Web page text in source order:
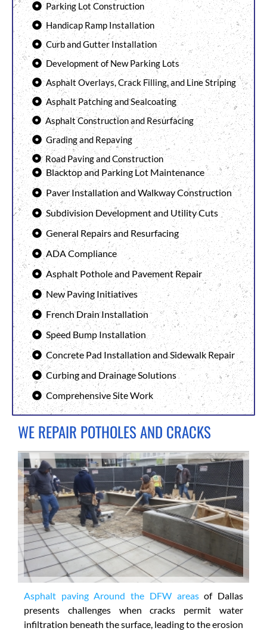
Parking Lot Construction
Handicap Ramp Installation
Curb and Gutter Installation
Development of New Parking Lots
Asphalt Overlays, Crack Filling, and Line Striping
Asphalt Patching and Sealcoating
Asphalt Construction and Resurfacing
Grading and Repaving
Road Paving and Construction
Blacktop and Parking Lot Maintenance
Paver Installation and Walkway Construction
Subdivision Development and Utility Cuts
General Repairs and Resurfacing
ADA Compliance
Asphalt Pothole and Pavement Repair
New Paving Initiatives
French Drain Installation
Speed Bump Installation
Concrete Pad Installation and Sidewalk Repair
Curbing and Drainage Solutions
Comprehensive Site Work
WE REPAIR POTHOLES AND CRACKS
Asphalt paving Around the DFW areasof Dallas
presents challenges when cracks permit water
infiltration beneath the surface, leading to the erosion